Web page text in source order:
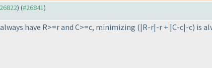
) (#26841)
have R>=r and C>=c, minimizing (|R-r|-r + |C-c|-c) is